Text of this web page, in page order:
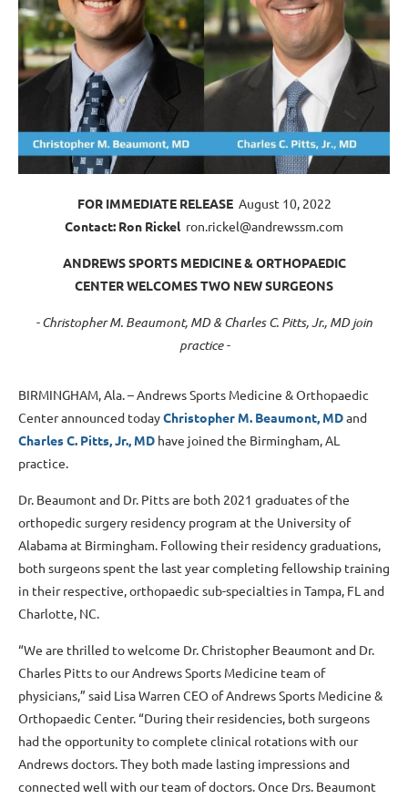
FOR IMMEDIATE RELEASE August 10, 2022
Contact: Ron Rickel ron.rickel@andrewssm.com
ANDREWS SPORTS MEDICINE & ORTHOPAEDIC
CENTER WELCOMES TWO NEW SURGEONS
- Christopher M. Beaumont, MD & Charles C. Pitts, Jr., MD join
practice -
BIRMINGHAM, Ala. – Andrews Sports Medicine & Orthopaedic
Center announced todayChristopher M. Beaumont, MDand
Charles C. Pitts, Jr., MD have joined the Birmingham, AL
practice.
Dr. Beaumont and Dr. Pitts are both 2021 graduates of the
orthopedic surgery residency program at the University of
Alabama at Birmingham. Following their residency graduations,
both surgeons spent the last year completing fellowship training
in their respective, orthopaedic sub-specialties in Tampa, FL and
Charlotte, NC.
“We are thrilled to welcome Dr. Christopher Beaumont and Dr.
Charles Pitts to our Andrews Sports Medicine team of
physicians,” said Lisa Warren CEO of Andrews Sports Medicine &
Orthopaedic Center. “During their residencies, both surgeons
had the opportunity to complete clinical rotations with our
Andrews doctors. They both made lasting impressions and
connected well with our team of doctors. Once Drs. Beaumont